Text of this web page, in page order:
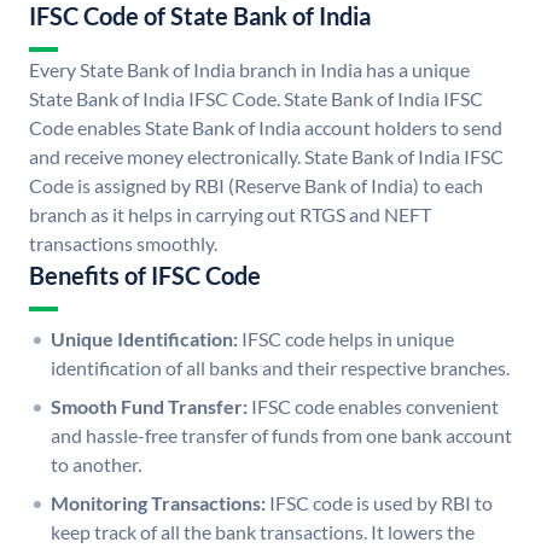
IFSC Code of State Bank of India
Every State Bank of India branch in India has a unique
State Bank of India IFSC Code. State Bank of India IFSC
Code enables State Bank of India account holders to send
and receive money electronically. State Bank of India IFSC
Code is assigned by RBI (Reserve Bank of India) to each
branch as it helps in carrying out RTGS and NEFT
transactions smoothly.
Benefits of IFSC Code
Unique Identification: IFSC code helps in unique
identification of all banks and their respective branches.
Smooth Fund Transfer: IFSC code enables convenient
and hassle-free transfer of funds from one bank account
to another.
Monitoring Transactions: IFSC code is used by RBI to
keep track of all the bank transactions. It lowers the